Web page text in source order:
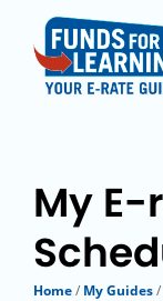
My
Home/ My Guides/